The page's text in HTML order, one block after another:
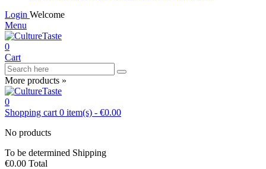
Login Welcome
Menu
0
Cart
More products »
0
Shopping cart 0 item(s) - €0.00
No products
To be determined Shipping
€0.00 Total